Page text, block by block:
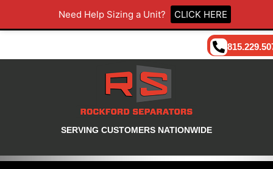
Need Help Sizing a Unit? CLICK HERE
SERVING CUSTOMERS NATIONWIDE